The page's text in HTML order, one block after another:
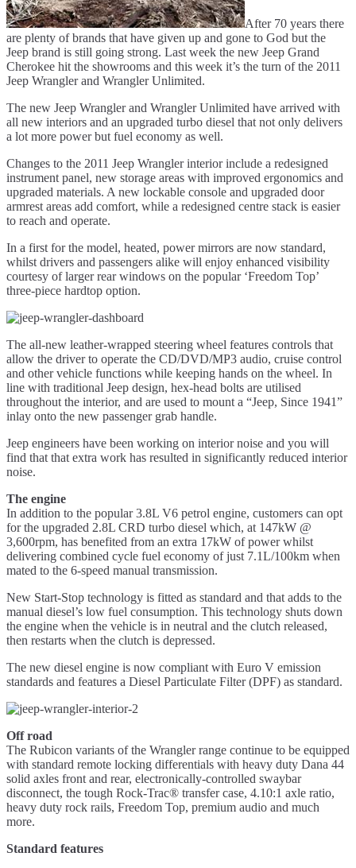
After 70 years there
are plenty of brands that have given up and gone to God but the
Jeep brand is still going strong. Last week the new Jeep Grand
Cherokee hit the showrooms and this week it’s the turn of the 2011
Jeep Wrangler and Wrangler Unlimited.
The new Jeep Wrangler and Wrangler Unlimited have arrived with
all new interiors and an upgraded turbo diesel that not only delivers
a lot more power but fuel economy as well.
Changes to the 2011 Jeep Wrangler interior include a redesigned
instrument panel, new storage areas with improved ergonomics and
upgraded materials. A new lockable console and upgraded door
armrest areas add comfort, while a redesigned centre stack is easier
to reach and operate.
In a first for the model, heated, power mirrors are now standard,
whilst drivers and passengers alike will enjoy enhanced visibility
courtesy of larger rear windows on the popular ‘Freedom Top’
three-piece hardtop option.
The all-new leather-wrapped steering wheel features controls that
allow the driver to operate the CD/DVD/MP3 audio, cruise control
and other vehicle functions while keeping hands on the wheel. In
line with traditional Jeep design, hex-head bolts are utilised
throughout the interior, and are used to mount a “Jeep, Since 1941”
inlay onto the new passenger grab handle.
Jeep engineers have been working on interior noise and you will
find that that extra work has resulted in significantly reduced interior
noise.
The engine
In addition to the popular 3.8L V6 petrol engine, customers can opt
for the upgraded 2.8L CRD turbo diesel which, at 147kW @
3,600rpm, has benefited from an extra 17kW of power whilst
delivering combined cycle fuel economy of just 7.1L/100km when
mated to the 6-speed manual transmission.
New Start-Stop technology is fitted as standard and that adds to the
manual diesel’s low fuel consumption. This technology shuts down
the engine when the vehicle is in neutral and the clutch released,
then restarts when the clutch is depressed.
The new diesel engine is now compliant with Euro V emission
standards and features a Diesel Particulate Filter (DPF) as standard.
Off road
The Rubicon variants of the Wrangler range continue to be equipped
with standard remote locking differentials with heavy duty Dana 44
solid axles front and rear, electronically-controlled swaybar
disconnect, the tough Rock-Trac® transfer case, 4.10:1 axle ratio,
heavy duty rock rails, Freedom Top, premium audio and much
more.
Standard features